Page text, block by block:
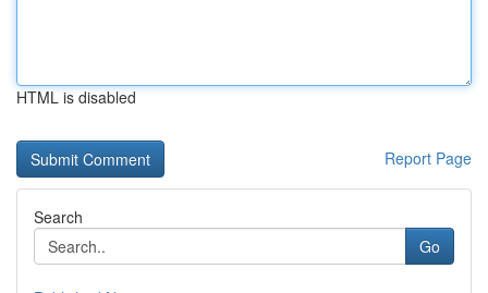
HTML is disabled
Report Page
Search
Go